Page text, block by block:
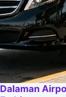
Dalaman